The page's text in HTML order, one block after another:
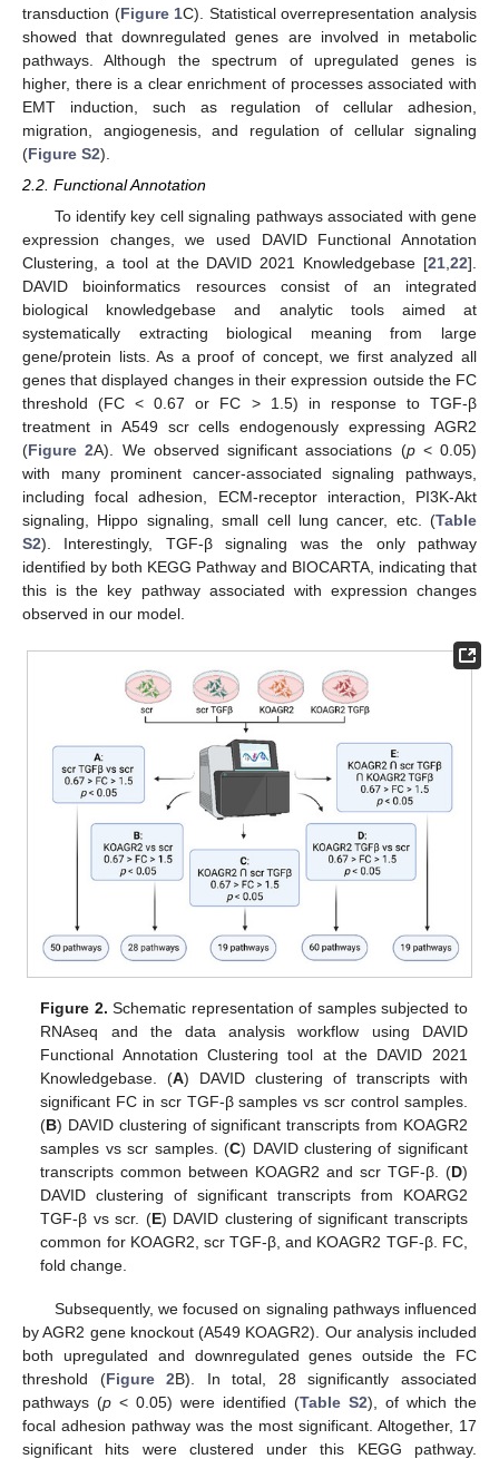
transduction (Figure 1C). Statistical overrepresentation analysis
showed that downregulated genes are involved in metabolic
pathways. Although the spectrum of upregulated genes is
higher, there is a clear enrichment of processes associated with
EMT induction, such as regulation of cellular adhesion,
migration, angiogenesis, and regulation of cellular signaling
(Figure S2).
2.2. Functional Annotation
To identify key cell signaling pathways associated with gene
expression changes, we used DAVID Functional Annotation
Clustering, a tool at the DAVID 2021 Knowledgebase [21 22].
DAVID bioinformatics resources consist of an integrated
biological knowledgebase and analytic tools aimed at
systematically extracting biological meaning from large
gene/protein lists. As a proof of concept, we first analyzed all
genes that displayed changes in their expression outside the FC
threshold (FC < 0.67 or FC > 1.5) in response to TGF-β
treatment in A549 scr cells endogenously expressing AGR2
(Figure 2A). We observed significant associations (p< 0.05)
with many prominent cancer-associated signaling pathways,
including focal adhesion, ECM-receptor interaction, PI3K-Akt
signaling, Hippo signaling, small cell lung cancer, etc. (Table
S2). Interestingly, TGF-β signaling was the only pathway
identified by both KEGG Pathway and BIOCARTA, indicating that
this is the key pathway associated with expression changes
observed in our model.
Figure 2. Schematic representation of samples subjected to
RNAseq and the data analysis workflow using DAVID
Functional Annotation Clustering tool at the DAVID 2021
Knowledgebase. (A) DAVID clustering of transcripts with
significant FC in scr TGF-β samples vs scr control samples.
(B) DAVID clustering of significant transcripts from KOAGR2
samples vs scr samples. (C) DAVID clustering of significant
transcripts common between KOAGR2 and scr TGF-β. (D)
DAVID clustering of significant transcripts from KOARG2
TGF-β vs scr. (E) DAVID clustering of significant transcripts
common for KOAGR2, scr TGF-β, and KOAGR2 TGF-β. FC,
fold change.
Subsequently, we focused on signaling pathways influenced
by AGR2 gene knockout (A549 KOAGR2). Our analysis included
both upregulated and downregulated genes outside the FC
threshold (Figure 2B). In total, 28 significantly associated
pathways (p < 0.05) were identified (Table S2), of which the
focal adhesion pathway was the most significant. Altogether, 17
significant hits were clustered under this KEGG pathway.